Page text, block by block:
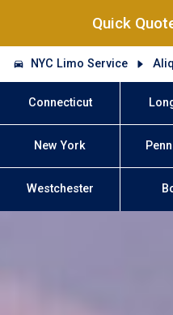
Quick
NYC Limo Service
Connecticut
New York
Westchester